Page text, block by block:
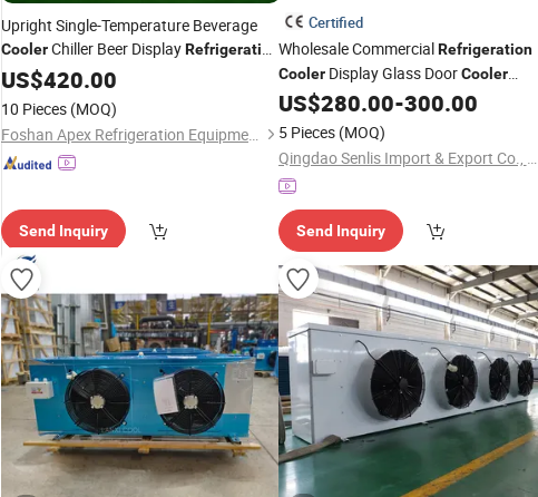
Upright Single-Temperature Beverage
CoolerChiller Beer DisplayRefrigeration
Equipment Supermarket
US$420.00
10 Pieces (MOQ)
Foshan Apex Refrigeration Equipment Limited
Send Inquiry
Certified
Wholesale CommercialRefrigeration
CoolerDisplay Glass DoorCooler
Vertical Beverage Beer Fridge Freezer
US$280.00-300.00
5 Pieces (MOQ)
Qingdao Senlis Import & Export Co., Ltd.
Send Inquiry